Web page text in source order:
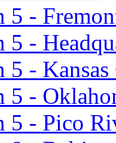
5 -
-
5 -
5 -
5 - Pico